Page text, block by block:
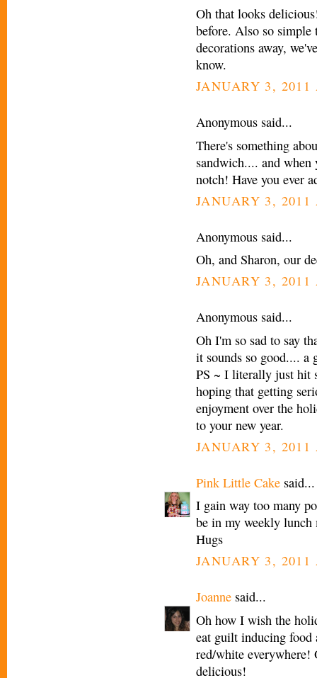
Oh that looks
before. Also so simple
decorations away,
know.
JANUARY 3, 2011
Anonymous said...
There's something
sandwich.... and
notch! Have you ever
JANUARY 3, 2011
Anonymous said...
Oh, and Sharon, our
JANUARY 3, 2011
Anonymous said...
Oh I'm so sad to say
it sounds so good.... a
PS ~ I literally just hit
hoping that getting
enjoyment over the
to your new year.
JANUARY 3, 2011
Pink Little Cake said...
I gain way too many
be in my weekly lunch
Hugs
JANUARY 3, 2011
Joanne said...
Oh how I wish the
eat guilt inducing food
red/white everywhere!
delicious!